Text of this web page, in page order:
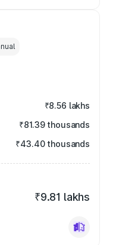
₹8.56 lakhs
₹81.39 thousands
₹43.40 thousands
₹9.81 lakhs